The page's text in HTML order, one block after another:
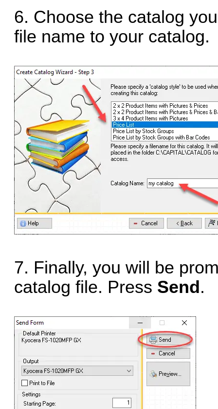
6. Choose the catalog
file name to your catalog.
7. Finally, you will be
catalog file. Press Send.